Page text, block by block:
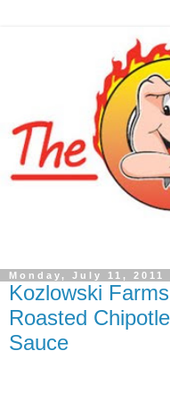
Monday, July 11, 2011
Kozlowski
Roasted
Sauce